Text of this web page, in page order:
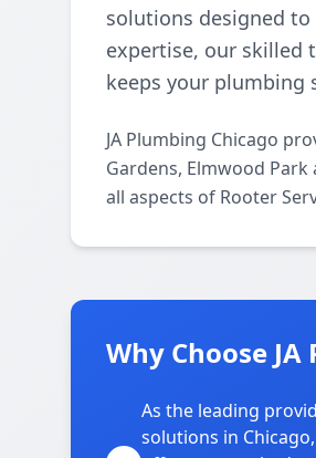
solutions designed
expertise, our skilled
keeps your plumbing
JA Plumbing Chicago
Gardens, Elmwood
all aspects of Rooter
Why Choose
As the leading
solutions in